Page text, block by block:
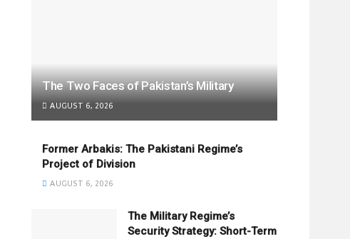
The Two Faces of Pakistan’s Military
AUGUST 6, 2026
Former Arbakis: The Pakistani Regime’s
Project of Division
AUGUST 6, 2026
The Military Regime’s
Security Strategy: Short-Term